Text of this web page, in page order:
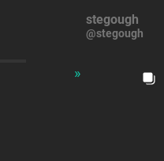
stegough
@stegough